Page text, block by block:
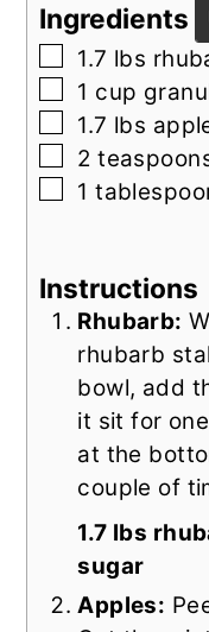
Ingredients
▢
1.7 lbs
▢
1 cup
▢
1.7 lbs
▢
2
▢
1
Instructions
Rhubarb:
rhubarb
bowl, add
it sit for
at the
couple of
1.7 lbs
sugar
Apples: